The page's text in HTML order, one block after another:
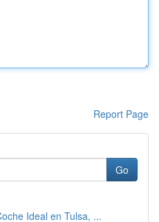
Report Page
Go
Ideal en Tulsa, ...